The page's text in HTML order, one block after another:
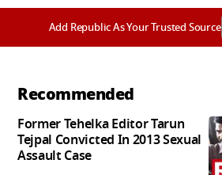
Add Republic As Your Trusted Source
Recommended
Former Tehelka Editor Tarun
Tejpal Convicted In 2013 Sexual
Assault Case